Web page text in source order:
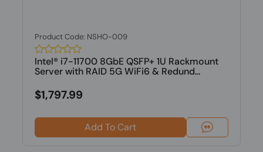
Product Code: NSHO-009
Intel® i7-11700 8GbE QSFP+ 1U Rackmount
Server with RAID 5G WiFi6 & Redund...
$1,797.99
Add To Cart